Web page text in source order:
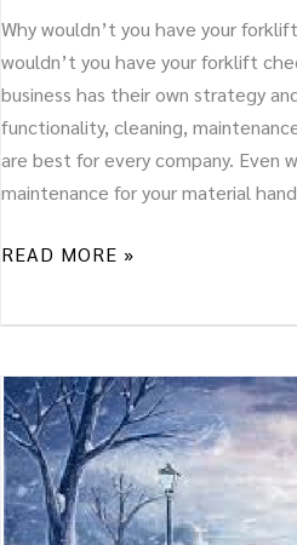
Why wouldn’t you have your
wouldn’t you have your forklift
business has their own strategy
functionality, cleaning,
are best for every company. Even
maintenance for your material
READ MORE »
PREPARE
YOUR
FORKLIFT
FOR
WINTER